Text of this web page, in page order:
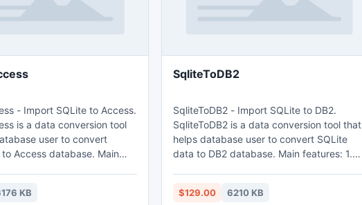
- Import SQLite to Access.
is a data conversion tool
user to convert
Access database. Main
tables in one time. 4.
KB
SqliteToDB2
SqliteToDB2 - Import SQLite to DB2.
SqliteToDB2 is a data conversion tool that
helps database user to convert SQLite
data to DB2 database. Main features: 1.
tables in one time. 4. Displays progress
$129.00 6210 KB